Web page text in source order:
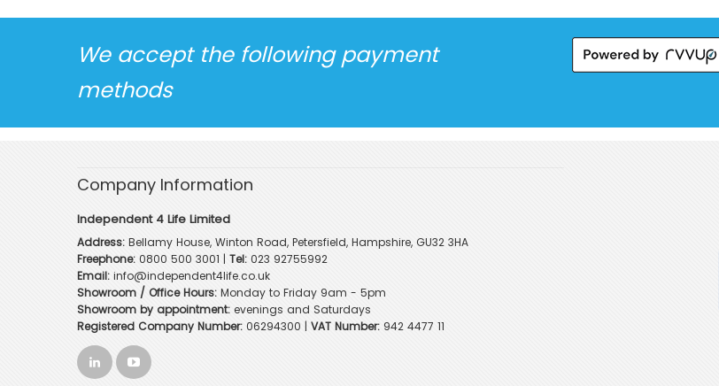
We accept the following payment
methods
Company Information
Independent 4 Life Limited
Address: Bellamy House, Winton Road, Petersfield, Hampshire, GU32 3HA
Freephone: 0800 500 3001 | Tel: 023 92755992
Email: info@independent4life.co.uk
Showroom / Office Hours: Monday to Friday 9am - 5pm
Showroom by appointment: evenings and Saturdays
Registered Company Number: 06294300 | VAT Number: 942 4477 11